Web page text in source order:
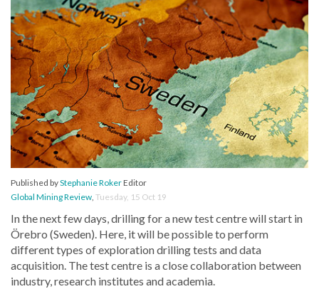
Published byStephanie RokerEditor
Global Mining Review, Tuesday, 15 Oct 19
In the next few days, drilling for a new test centre will start in
Örebro (Sweden). Here, it will be possible to perform
different types of exploration drilling tests and data
acquisition. The test centre is a close collaboration between
industry, research institutes and academia.